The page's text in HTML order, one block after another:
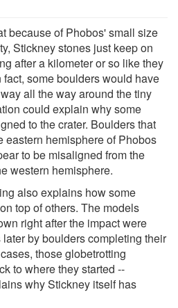
because of Phobos' small size
Stickney stones just keep on
after a kilometer or so like they
fact, some boulders would have
all the way around the tiny
could explain why some
to the crater. Boulders that
eastern hemisphere of Phobos
to be misaligned from the
western hemisphere.
also explains how some
top of others. The models
right after the impact were
by boulders completing their
those globetrotting
to where they started --
why Stickney itself has